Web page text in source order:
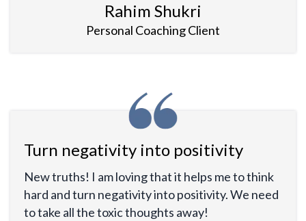
Rahim Shukri
Personal Coaching Client
Turn negativity into positivity
New truths! I am loving that it helps me to think
hard and turn negativity into positivity. We need
to take all the toxic thoughts away!